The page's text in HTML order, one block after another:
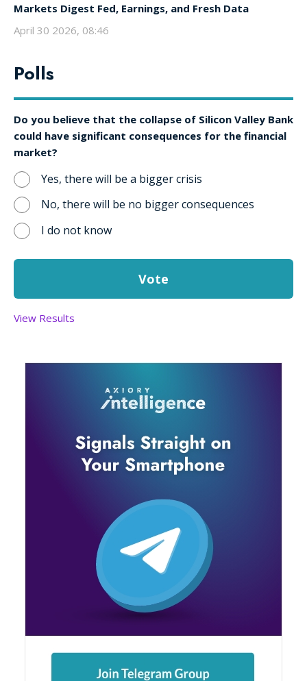
Markets Digest Fed, Earnings, and Fresh Data
April 30 2026, 08:46
Polls
Do you believe that the collapse of Silicon Valley Bank
could have significant consequences for the financial
market?
Yes, there will be a bigger crisis
No, there will be no bigger consequences
I do not know
View Results